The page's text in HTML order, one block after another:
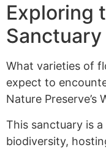
Exploring
Sanctuary
What varieties of
expect to
Nature Preserve’s
This sanctuary is
biodiversity,